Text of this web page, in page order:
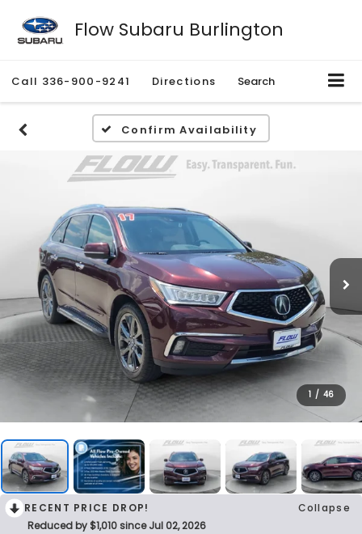
Flow Subaru Burlington
Call 336-900-9241 Directions Search
Confirm Availability
1 / 46
RECENT PRICE DROP!
Collapse
Reduced by $1,010 since Jul 02, 2026